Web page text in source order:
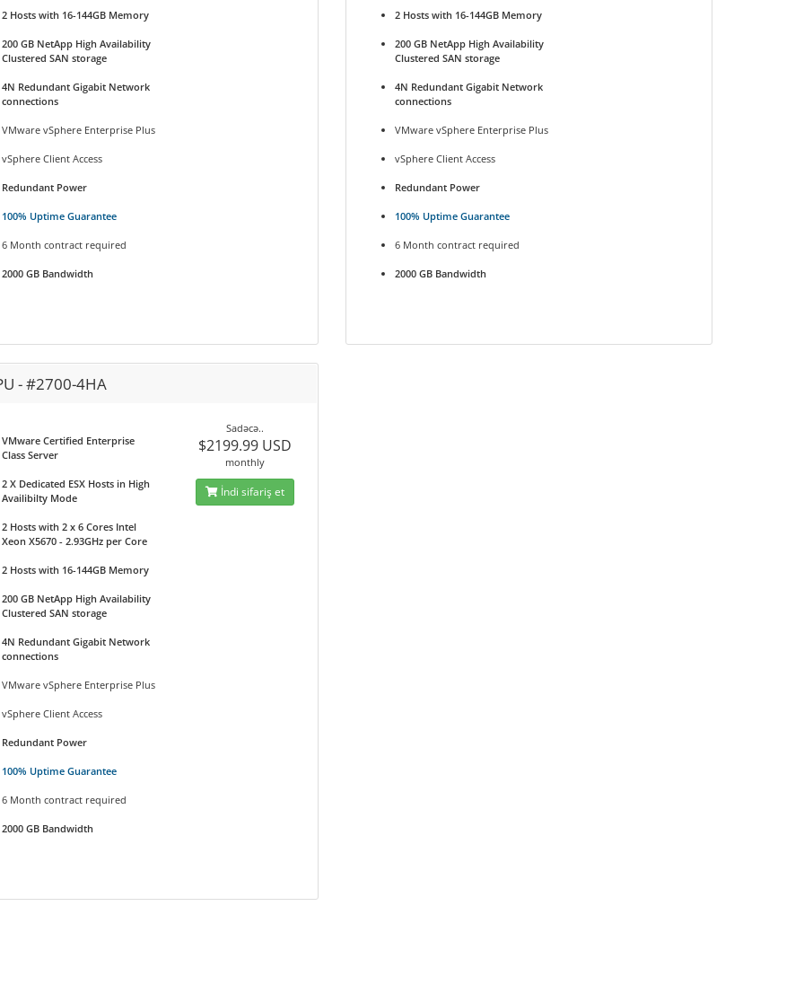
2 Hosts with 16-144GB Memory
200 GB NetApp High Availability
Clustered SAN storage
4N Redundant Gigabit Network
connections
VMware vSphere Enterprise Plus
vSphere Client Access
Redundant Power
100% Uptime Guarantee
6 Month contract required
2000 GB Bandwidth
2 Hosts with 16-144GB Memory
200 GB NetApp High Availability
Clustered SAN storage
4N Redundant Gigabit Network
connections
VMware vSphere Enterprise Plus
vSphere Client Access
Redundant Power
100% Uptime Guarantee
6 Month contract required
2000 GB Bandwidth
- #2700-4HA
VMware Certified Enterprise
Class Server
2 X Dedicated ESX Hosts in High
Availibilty Mode
2 Hosts with 2 x 6 Cores Intel
Xeon X5670 - 2.93GHz per Core
2 Hosts with 16-144GB Memory
200 GB NetApp High Availability
Clustered SAN storage
4N Redundant Gigabit Network
connections
VMware vSphere Enterprise Plus
vSphere Client Access
Redundant Power
100% Uptime Guarantee
6 Month contract required
2000 GB Bandwidth
Sadəcə..
$2199.99 USD
monthly
İndi sifariş et